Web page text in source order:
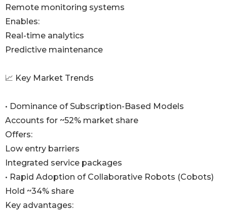
Remote monitoring systems
Enables:
Real-time analytics
Predictive maintenance
📈 Key Market Trends
• Dominance of Subscription-Based Models
Accounts for ~52% market share
Offers:
Low entry barriers
Integrated service packages
• Rapid Adoption of Collaborative Robots (Cobots)
Hold ~34% share
Key advantages: